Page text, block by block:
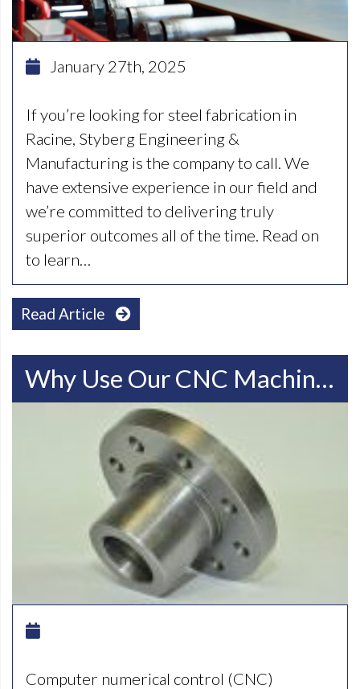
January 27th, 2025
If you’re looking for steel fabrication in
Racine, Styberg Engineering &
Manufacturing is the company to call. We
have extensive experience in our field and
we’re committed to delivering truly
superior outcomes all of the time. Read on
to learn…
Read Article
Why Use Our CNC Machining Facilities In Racine WI
Computer numerical control (CNC)